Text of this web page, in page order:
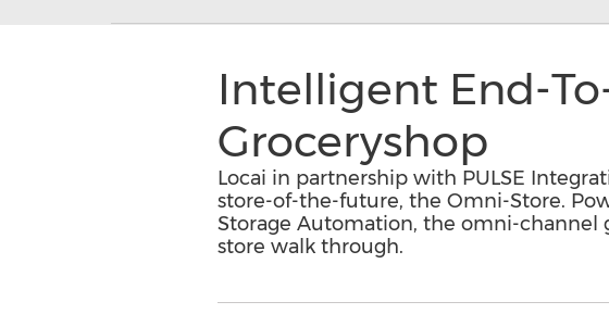
Intelligent End-
Groceryshop
Locai in partnership with PULSE
store-of-the-future, the Omni-Store.
Storage Automation, the omni-channel
store walk through.